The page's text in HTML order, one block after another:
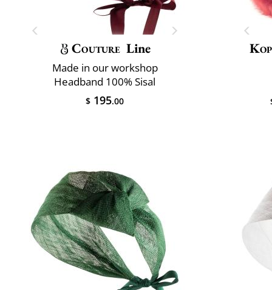
Couture Line
Made in our workshop
Headband 100% Sisal
$ 195.00